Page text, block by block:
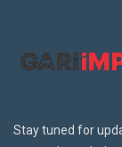
Stay tuned for